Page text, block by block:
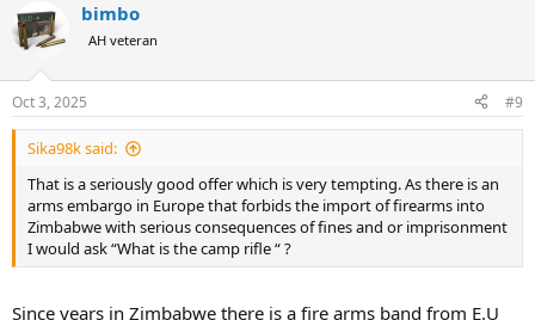
c
t
i
s
:
bimbo
AH veteran
Oct 3, 2025 #9
Sika98k said:
That is a seriously good offer which is very tempting. As there is an
arms embargo in Europe that forbids the import of firearms into
Zimbabwe with serious consequences of fines and or imprisonment
I would ask “What is the camp rifle “ ?
Since years in Zimbabwe there is a fire arms band from E.U